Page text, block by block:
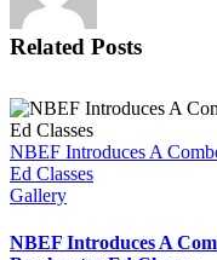
Related Posts
NBEF Introduces A
Ed Classes
Gallery
NBEF Introduces A